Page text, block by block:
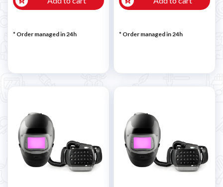
* Order managed in 24h * Order managed in 24h